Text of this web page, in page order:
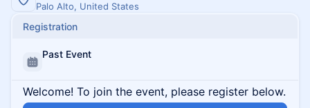
Palo Alto, United States
Registration
Past Event
Welcome! To join the event, please register below.